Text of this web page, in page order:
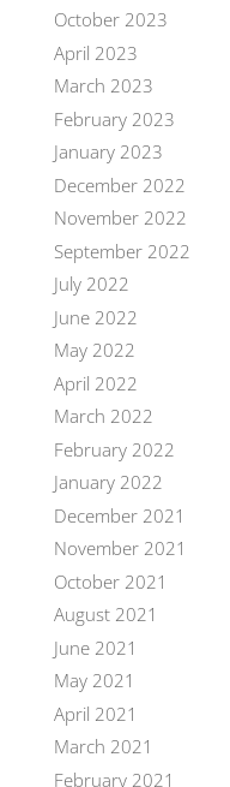
October 2023
April 2023
March 2023
February 2023
January 2023
December 2022
November 2022
September 2022
July 2022
June 2022
May 2022
April 2022
March 2022
February 2022
January 2022
December 2021
November 2021
October 2021
August 2021
June 2021
May 2021
April 2021
March 2021
February 2021